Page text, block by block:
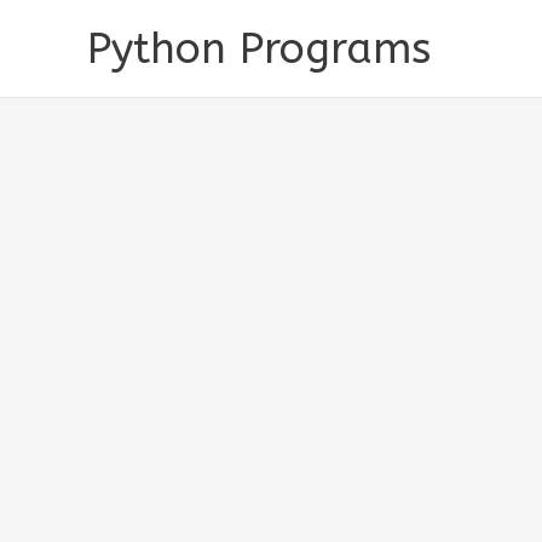
Python Programs